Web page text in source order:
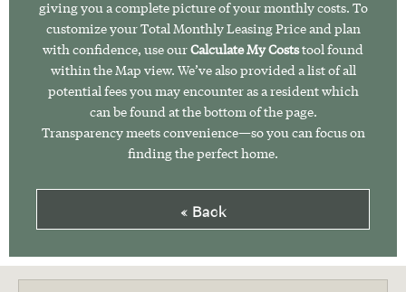
giving you a complete picture of your monthly costs. To
customize your Total Monthly Leasing Price and plan
with confidence, use ourCalculate My Coststool found
within the Map view. We’ve also provided a list of all
potential fees you may encounter as a resident which
can be found at the bottom of the page.
Transparency meets convenience—so you can focus on
finding the perfect home.
« Back